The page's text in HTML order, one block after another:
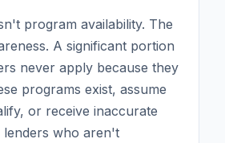
program availability. The
A significant portion
never apply because they
programs exist, assume
or receive inaccurate
lenders who aren't